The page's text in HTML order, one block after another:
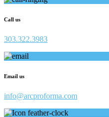
Call us
303.322.3983
Email us
info@arcproforma.com